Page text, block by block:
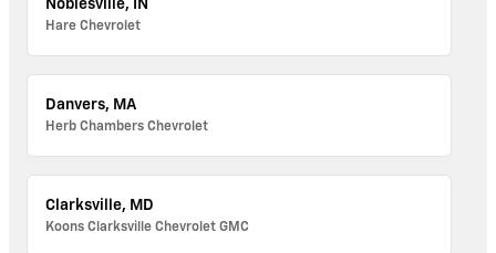
Noblesville, IN
Hare Chevrolet
Danvers, MA
Herb Chambers Chevrolet
Clarksville, MD
Koons Clarksville Chevrolet GMC